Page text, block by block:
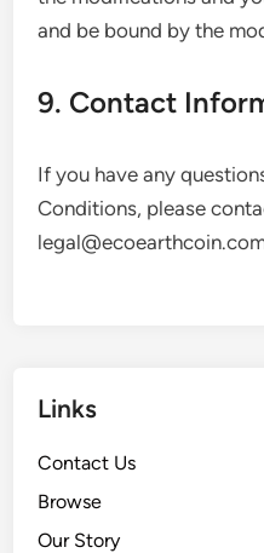
and be bound by the
9. Contact
If you have any
Conditions, please
Links
Contact Us
Browse
Our Story